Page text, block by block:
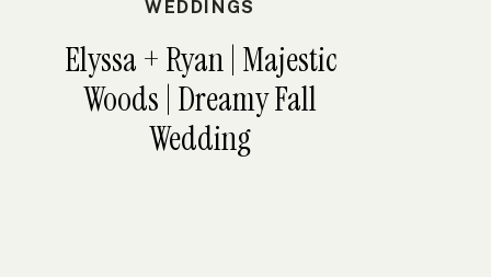
Elyssa + Ryan | Majestic
Woods | Dreamy Fall
Wedding
WEDDINGS